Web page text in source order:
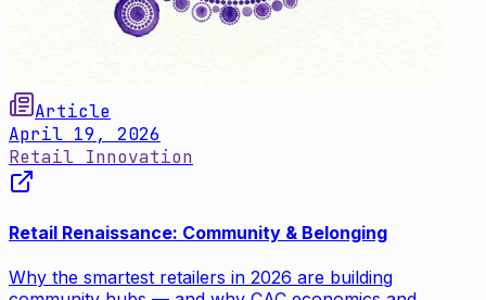
Article
April 19, 2026
Retail Innovation
Retail Renaissance: Community & Belonging
Why the smartest retailers in 2026 are building